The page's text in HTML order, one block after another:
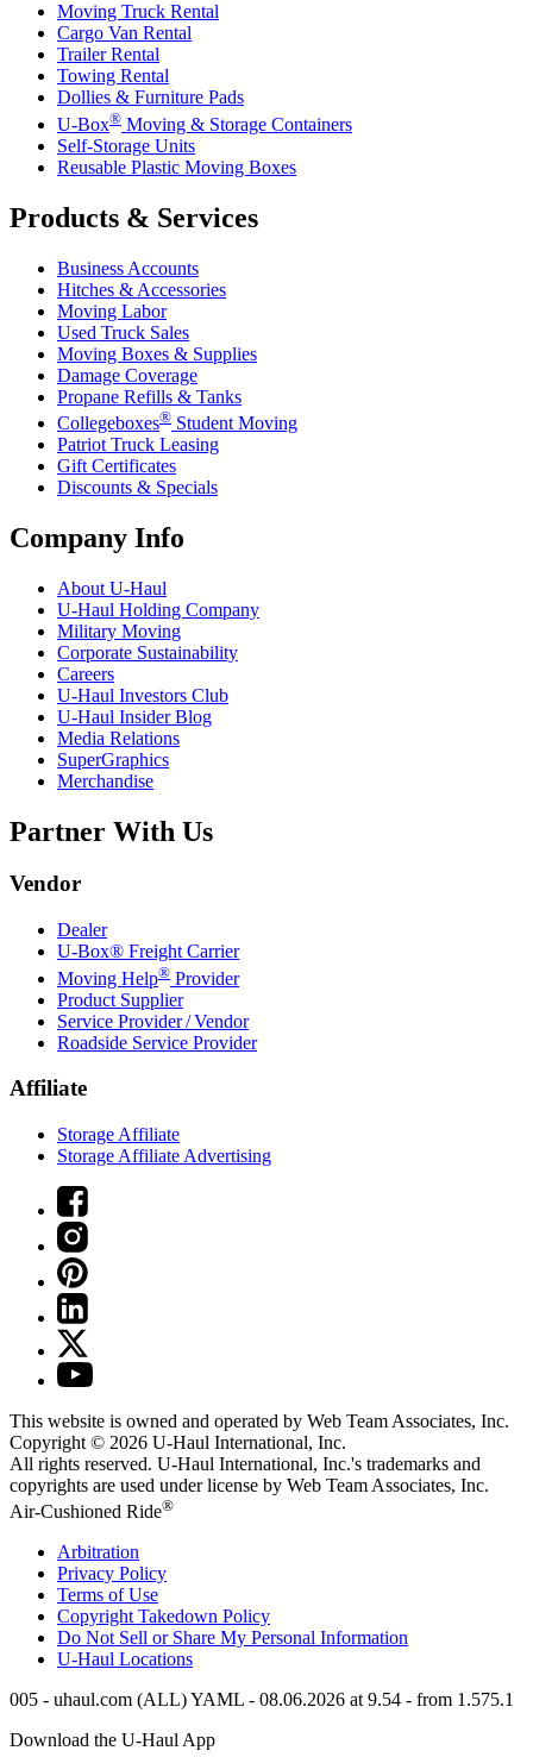
Moving Truck Rental
Cargo Van Rental
Trailer Rental
Towing Rental
Dollies & Furniture Pads
U-Box® Moving & Storage Containers
Self-Storage Units
Reusable Plastic Moving Boxes
Products & Services
Business Accounts
Hitches & Accessories
Moving Labor
Used Truck Sales
Moving Boxes & Supplies
Damage Coverage
Propane Refills & Tanks
Collegeboxes® Student Moving
Patriot Truck Leasing
Gift Certificates
Discounts & Specials
Company Info
About U-Haul
U-Haul Holding Company
Military Moving
Corporate Sustainability
Careers
U-Haul Investors Club
U-Haul Insider Blog
Media Relations
SuperGraphics
Merchandise
Partner With Us
Vendor
Dealer
U-Box® Freight Carrier
Moving Help® Provider
Product Supplier
Service Provider / Vendor
Roadside Service Provider
Affiliate
Storage Affiliate
Storage Affiliate Advertising
This website is owned and operated by Web Team Associates, Inc.
Copyright © 2026 U-Haul International, Inc.
All rights reserved. U-Haul International, Inc.'s trademarks and
copyrights are used under license by Web Team Associates, Inc.
Air-Cushioned Ride®
Arbitration
Privacy Policy
Terms of Use
Copyright Takedown Policy
Do Not Sell or Share My Personal Information
U-Haul Locations
005 - uhaul.com (ALL) YAML - 08.06.2026 at 9.54 - from 1.575.1
Download the U-Haul App